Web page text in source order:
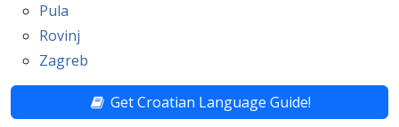
Pula
Rovinj
Zagreb
Get Croatian Language Guide!